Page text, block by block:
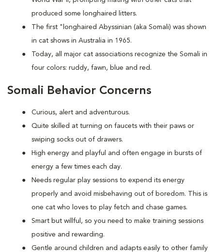
produced some longhaired litters.
The first "longhaired Abyssinian (aka Somali) was shown
in cat shows in Australia in 1965.
Today, all major cat associations recognize the Somali in
four colors: ruddy, fawn, blue and red.
Somali Behavior Concerns
Curious, alert and adventurous.
Quite skilled at turning on faucets with their paws or
swiping socks out of drawers.
High energy and playful and often engage in bursts of
energy a few times each day.
Needs regular play sessions to expend its energy
properly and avoid misbehaving out of boredom. This is
one cat who loves to play fetch and chase games.
Smart but willful, so you need to make training sessions
positive and rewarding.
Gentle around children and adapts easily to other family